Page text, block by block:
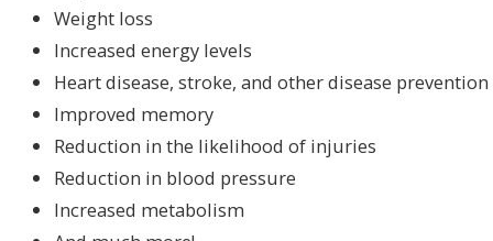
Weight loss
Increased energy levels
Heart disease, stroke, and other disease prevention
Improved memory
Reduction in the likelihood of injuries
Reduction in blood pressure
Increased metabolism